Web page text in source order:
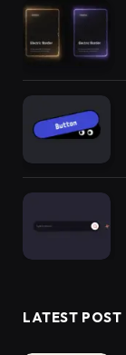
LATEST POST